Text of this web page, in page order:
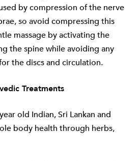
by compression of the nerve
so avoid compressing this
massage by activating the
the spine while avoiding any
the discs and circulation.
Treatments
old Indian, Sri Lankan and
body health through herbs,